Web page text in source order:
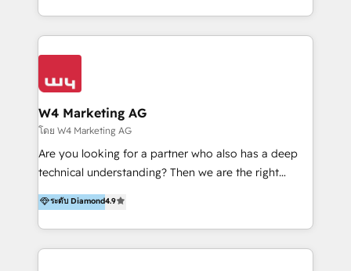
5+ años como partner HubSpot 100+
IA en múltiples industrias. 👉 ¿Listo para transformar
y Servicio al Cliente. Somos un equipo de trabajo
multidisciplinario de alto rendimiento, con
conocimiento y experiencia enfocado en: 1.
clientes 2. Mejorar la experiencia del cliente 3.
Asegurar resultados medibles Nos especializamos
en bancos, seguros, e-commerce, Desarrolladores
Inmobiliarios y Empresas Distribuidoras de
Productos
W4 Marketing AG
โดย W4 Marketing AG
Are you looking for a partner who also has a deep
technical understanding? Then we are the right
partner. Efficiency through Technology in Marketing
& Sales! Since 1994, we constantly seek and develop
new digital solutions that allow marketing and sales
to get done faster, better, and at lower costs. W4' s
ระดับ Diamond4.9